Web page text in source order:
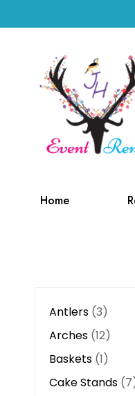
Home
Antlers 3
Arches 12
Baskets 1
Cake Stands 7